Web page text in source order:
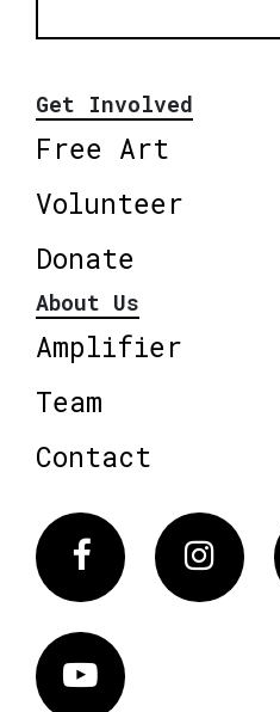
Get Involved
Free Art
Volunteer
Donate
About Us
Amplifier
Team
Contact
Facebook
Vimeo